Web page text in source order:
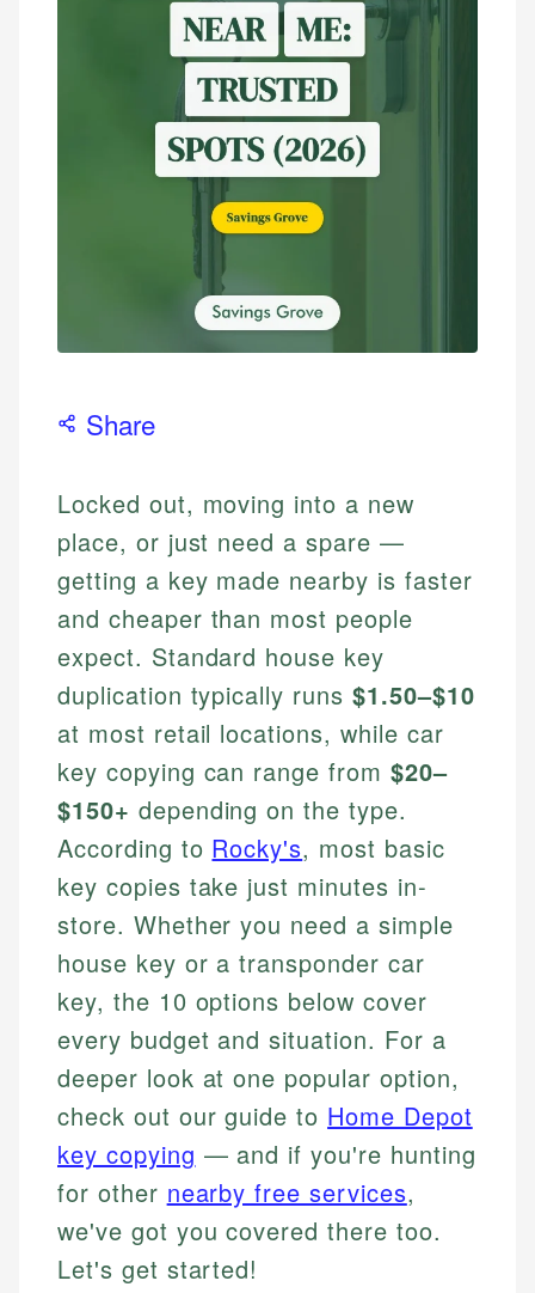
Share
Locked out, moving into a new
place, or just need a spare —
getting a key made nearby is faster
and cheaper than most people
expect. Standard house key
duplication typically runs $1.50–$10
at most retail locations, while car
key copying can range from $20–
$150+ depending on the type.
According to Rocky's, most basic
key copies take just minutes in-
store. Whether you need a simple
house key or a transponder car
key, the 10 options below cover
every budget and situation. For a
deeper look at one popular option,
check out our guide to Home Depot
key copying — and if you're hunting
for other nearby free services,
we've got you covered there too.
Let's get started!